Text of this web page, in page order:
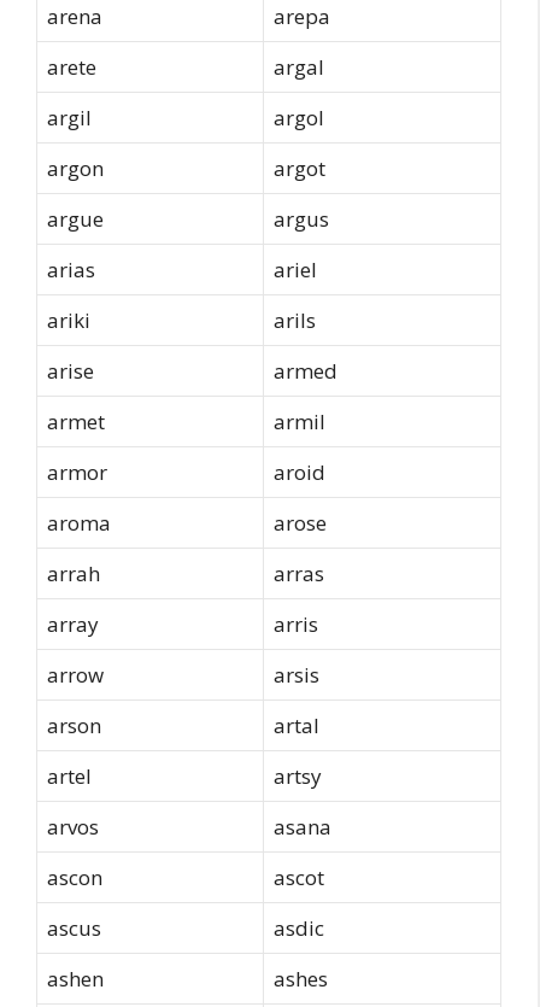
arena
arepa
arete
argal
argil
argol
argon
argot
argue
argus
arias
ariel
ariki
arils
arise
armed
armet
armil
armor
aroid
aroma
arose
arrah
arras
array
arris
arrow
arsis
arson
artal
artel
artsy
arvos
asana
ascon
ascot
ascus
asdic
ashen
ashes